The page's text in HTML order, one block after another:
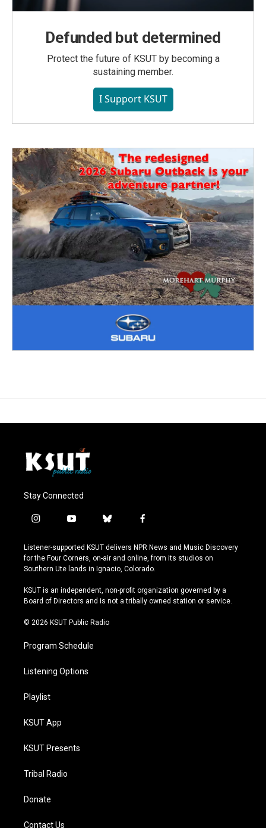
Defunded but determined
Protect the future of KSUT by becoming a
sustaining member.
I Support KSUT
Stay Connected
i
s
t
a
r
a
y
u
t
u
e
b
u
e
s
y
f
c
e
b
o
k
Listener-supported KSUT delivers NPR News and Music Discovery
for the Four Corners, on-air and online, from its studios on
Southern Ute lands in Ignacio, Colorado.
KSUT is an independent, non-profit organization governed by a
Board of Directors and is not a tribally owned station or service.
© 2026 KSUT Public Radio
Program Schedule
Listening Options
Playlist
KSUT App
KSUT Presents
Tribal Radio
Donate
Contact Us